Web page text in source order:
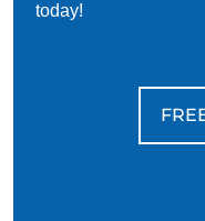
safe when out of sight.
today!